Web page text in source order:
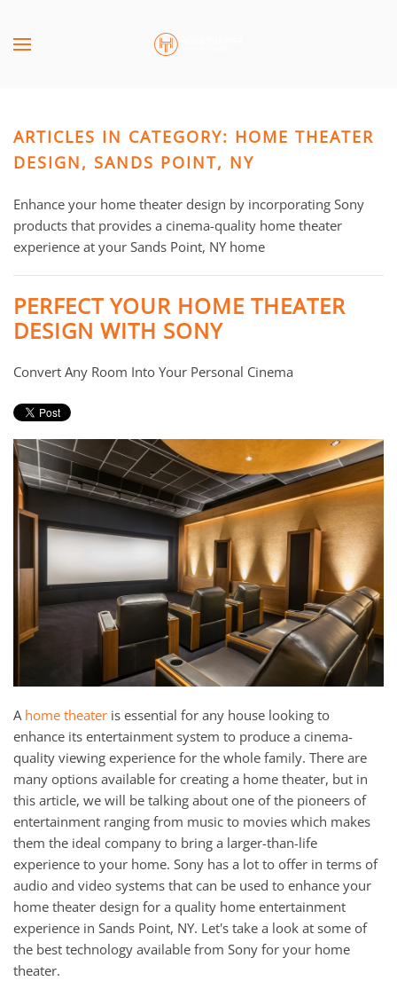
Skip to main content
ARTICLES IN CATEGORY: HOME THEATER
DESIGN, SANDS POINT, NY
Enhance your home theater design by incorporating Sony
products that provides a cinema-quality home theater
experience at your Sands Point, NY home
PERFECT YOUR HOME THEATER
DESIGN WITH SONY
Convert Any Room Into Your Personal Cinema
A home theater is essential for any house looking to
enhance its entertainment system to produce a cinema-
quality viewing experience for the whole family. There are
many options available for creating a home theater, but in
this article, we will be talking about one of the pioneers of
entertainment ranging from music to movies which makes
them the ideal company to bring a larger-than-life
experience to your home. Sony has a lot to offer in terms of
audio and video systems that can be used to enhance your
home theater design for a quality home entertainment
experience in Sands Point, NY. Let's take a look at some of
the best technology available from Sony for your home
theater.
CONTACT
Don’t
hesitate
let
us
know
can
help
We
here
to
answer
any
questions
you
have
or
assist
you
SUBSCRIBE
mailing
list
stay
up
to
the
latest
technology
and
events.